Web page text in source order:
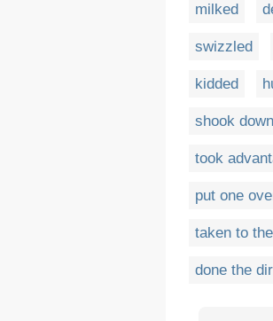
milked
swizzled
kidded
shook down
took
put one
taken to
done the